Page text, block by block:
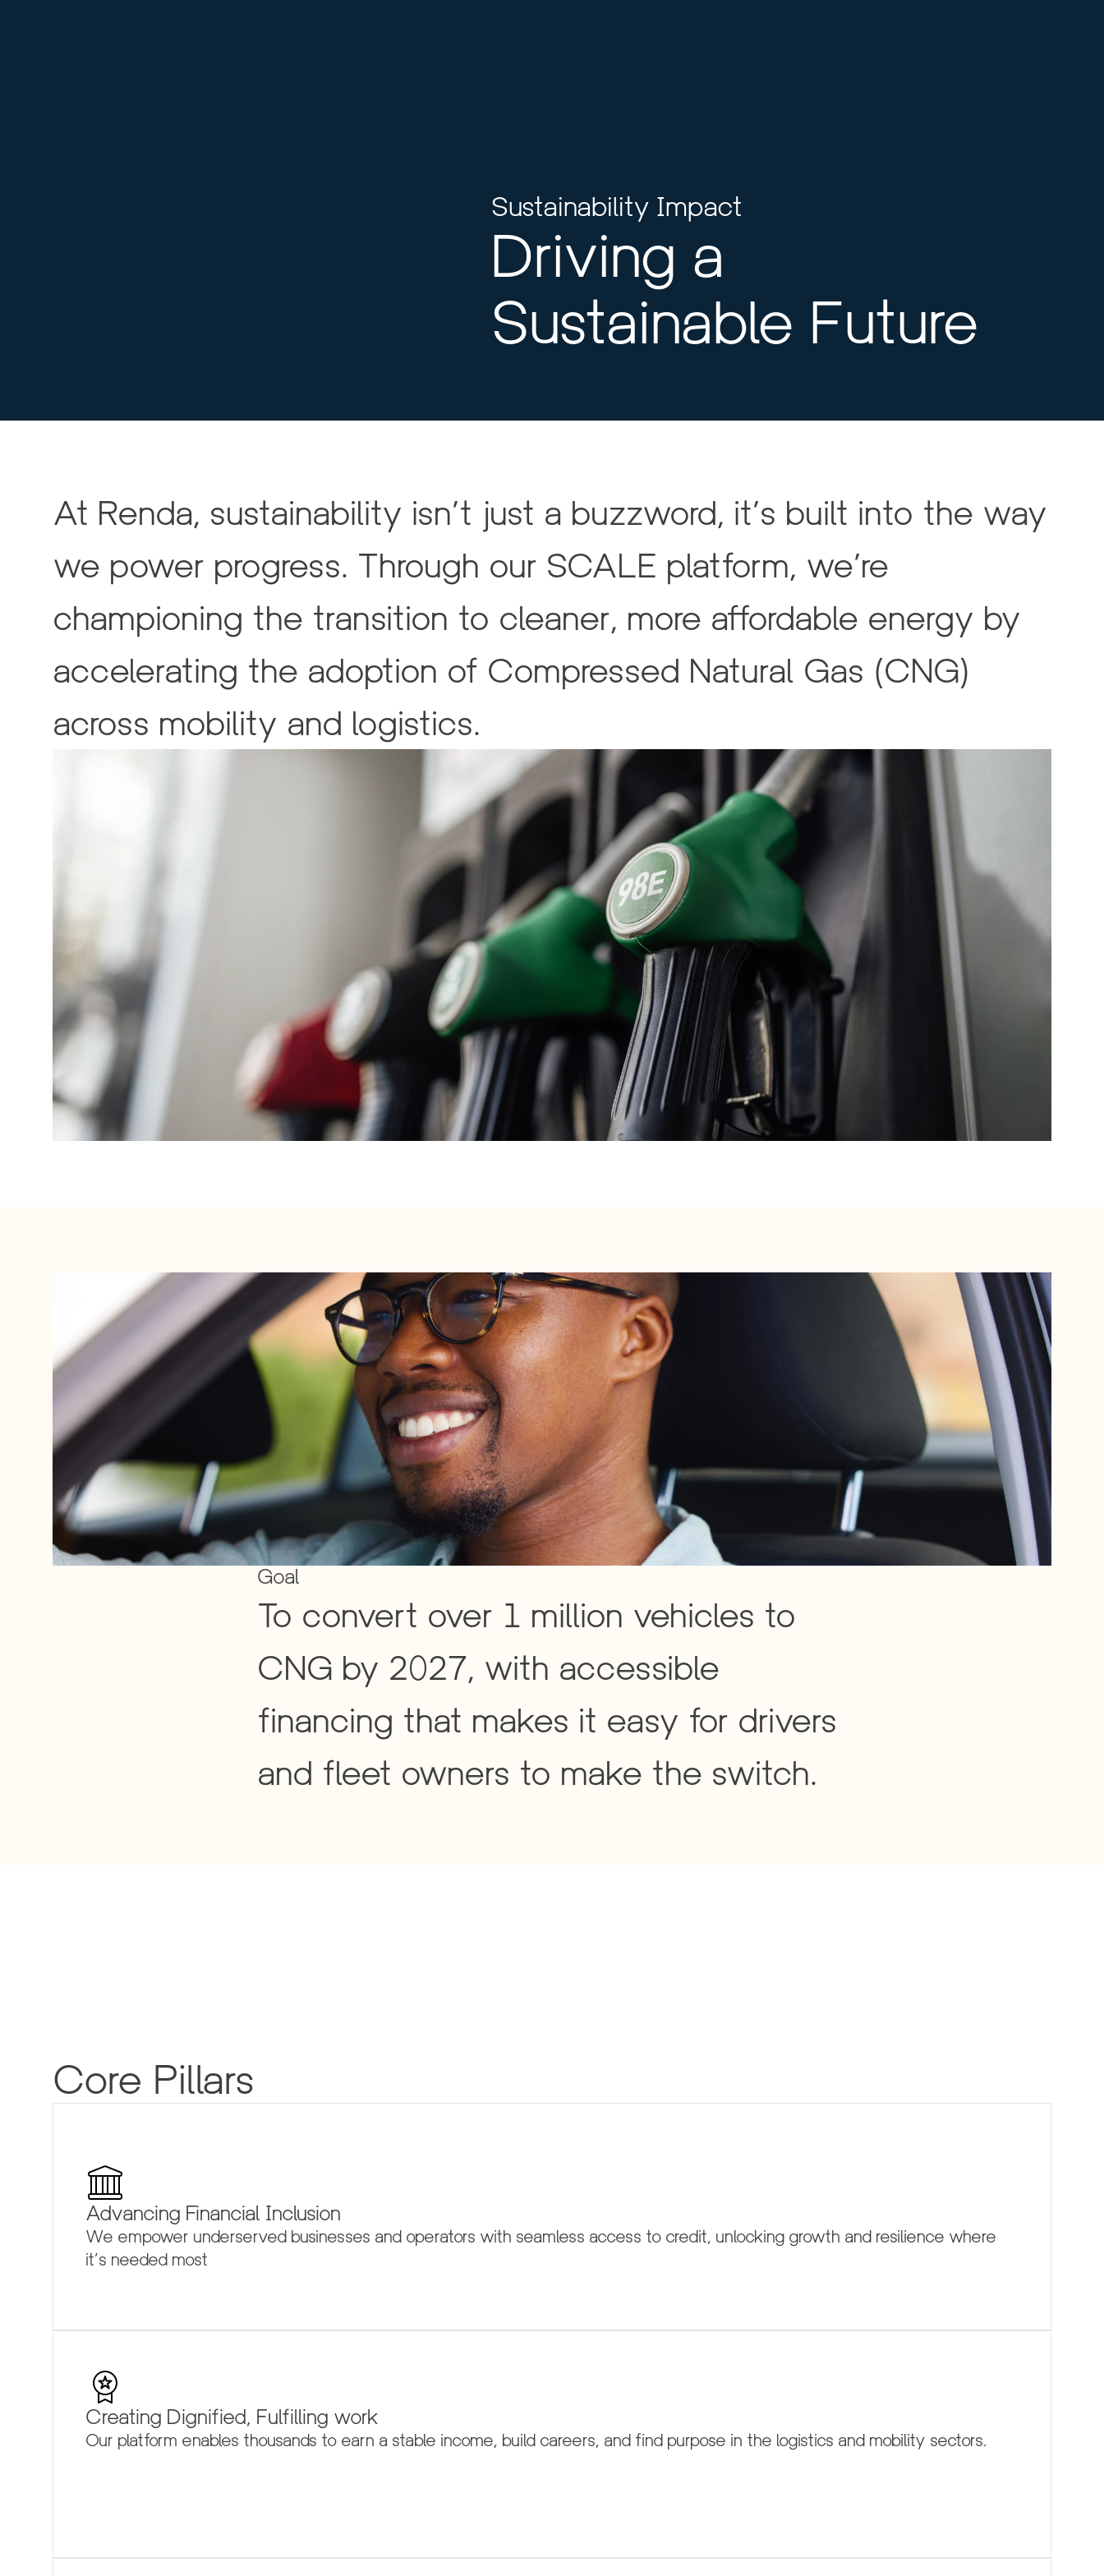
Sustainability Impact
Driving a
Sustainable Future
At Renda, sustainability isn’t just a buzzword, it’s built into the way
we power progress. Through our SCALE platform, we’re
championing the transition to cleaner, more affordable energy by
accelerating the adoption of Compressed Natural Gas (CNG)
across mobility and logistics.
Goal
To convert over 1 million vehicles to
CNG by 2027, with accessible
financing that makes it easy for drivers
and fleet owners to make the switch.
Core Pillars
Advancing Financial Inclusion
We empower underserved businesses and operators with seamless access to credit, unlocking growth and resilience where
it’s needed most
Creating Dignified, Fulfilling work
Our platform enables thousands to earn a stable income, build careers, and find purpose in the logistics and mobility sectors.